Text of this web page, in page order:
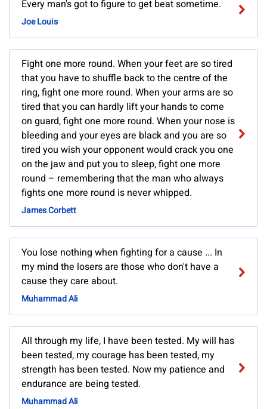
Every man's got to figure to get beat sometime.
Joe Louis
Fight one more round. When your feet are so tired
that you have to shuffle back to the centre of the
ring, fight one more round. When your arms are so
tired that you can hardly lift your hands to come
on guard, fight one more round. When your nose is
bleeding and your eyes are black and you are so
tired you wish your opponent would crack you one
on the jaw and put you to sleep, fight one more
round – remembering that the man who always
fights one more round is never whipped.
James Corbett
You lose nothing when fighting for a cause ... In
my mind the losers are those who don't have a
cause they care about.
Muhammad Ali
All through my life, I have been tested. My will has
been tested, my courage has been tested, my
strength has been tested. Now my patience and
endurance are being tested.
Muhammad Ali